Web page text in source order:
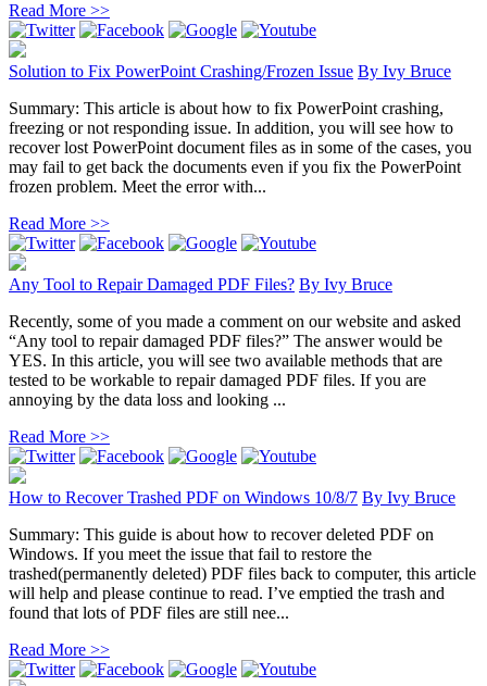
Read More >>
Solution to Fix PowerPoint Crashing/Frozen Issue By Ivy Bruce
Summary: This article is about how to fix PowerPoint crashing,
freezing or not responding issue. In addition, you will see how to
recover lost PowerPoint document files as in some of the cases, you
may fail to get back the documents even if you fix the PowerPoint
frozen problem. Meet the error with...
Read More >>
Any Tool to Repair Damaged PDF Files? By Ivy Bruce
Recently, some of you made a comment on our website and asked
“Any tool to repair damaged PDF files?” The answer would be
YES. In this article, you will see two available methods that are
tested to be workable to repair damaged PDF files. If you are
annoying by the data loss and looking ...
Read More >>
How to Recover Trashed PDF on Windows 10/8/7 By Ivy Bruce
Summary: This guide is about how to recover deleted PDF on
Windows. If you meet the issue that fail to restore the
trashed(permanently deleted) PDF files back to computer, this article
will help and please continue to read. I’ve emptied the trash and
found that lots of PDF files are still nee...
Read More >>